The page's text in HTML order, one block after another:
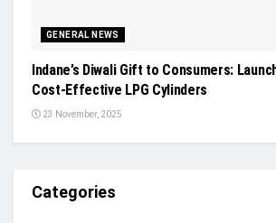
GENERAL NEWS
Indane’s Diwali Gift to Consumers:
Cost-Effective LPG Cylinders
23 November, 2025
Categories